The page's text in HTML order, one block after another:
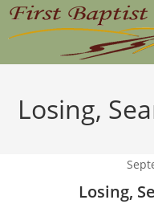
Skip
Losing,
Losing,